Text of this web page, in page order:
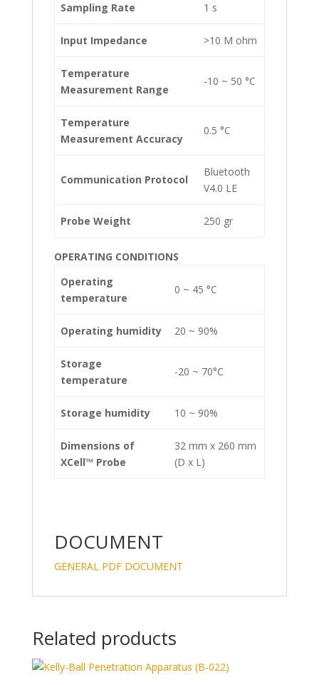
Sampling Rate 1 s
Input Impedance >10 M ohm
Temperature
Measurement Range
-10 ~ 50 °C
Temperature
Measurement Accuracy
0.5 °C
Communication Protocol
Bluetooth
V4.0 LE
Probe Weight 250 gr
OPERATING CONDITIONS
Operating
temperature
0 ~ 45 °C
Operating humidity 20 ~ 90%
Storage
temperature
-20 ~ 70°C
Storage humidity 10 ~ 90%
Dimensions of
XCell™ Probe
32 mm x 260 mm
(D x L)
DOCUMENT
GENERAL PDF DOCUMENT
Related products